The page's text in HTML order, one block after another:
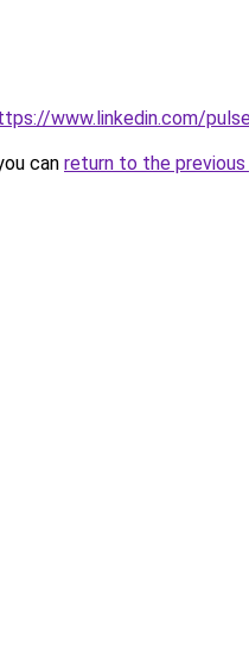
www.linkedin.com/
can return to the previous